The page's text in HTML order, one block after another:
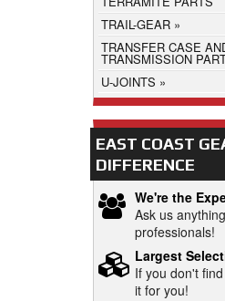
TRAIL-GEAR
TRANSFER CASE
TRANSMISSION
U-JOINTS
EAST COAST
DIFFERENCE
We're the
Ask us
professionals!
Largest
If you don't
it for you!